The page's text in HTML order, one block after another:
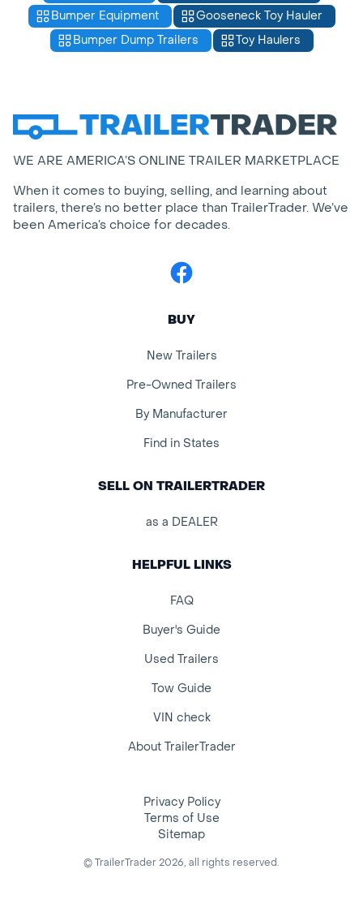
Bumper Equipment
Gooseneck Toy Hauler
Bumper Dump Trailers
Toy Haulers
WE ARE AMERICA’S ONLINE TRAILER MARKETPLACE
When it comes to buying, selling, and learning about
trailers, there’s no better place than TrailerTrader. We’ve
been America’s choice for decades.
Facebook
BUY
New Trailers
Pre-Owned Trailers
By Manufacturer
Find in States
SELL ON TRAILERTRADER
as a DEALER
HELPFUL LINKS
FAQ
Buyer's Guide
Used Trailers
Tow Guide
VIN check
About TrailerTrader
Privacy Policy
Terms of Use
Sitemap
© TrailerTrader 2026, all rights reserved.